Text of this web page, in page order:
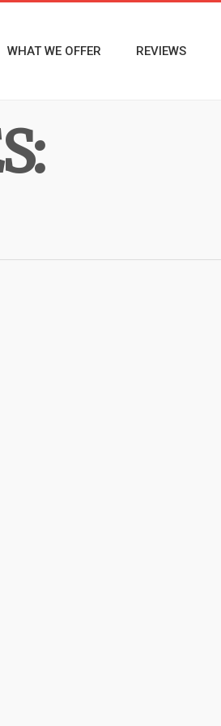
WHAT WE OFFER REVIEWS